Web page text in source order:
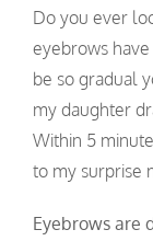
Do you ever
eyebrows
be so gradual
my daughter
Within 5
to my surprise
Eyebrows are